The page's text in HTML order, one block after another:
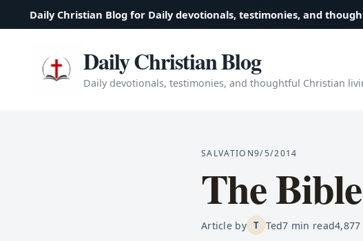
Daily Christian Blog for Daily devotionals, testimonies, and
Daily Christian Blog
Daily devotionals, testimonies, and thoughtful Christian
SALVATION9/5/2014
The
Article by T Ted7 min read4,877